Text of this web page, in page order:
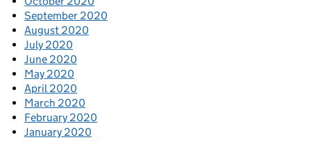
September 2020
August 2020
July 2020
June 2020
May 2020
April 2020
March 2020
February 2020
January 2020